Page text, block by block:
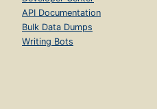
API Documentation
Bulk Data Dumps
Writing Bots